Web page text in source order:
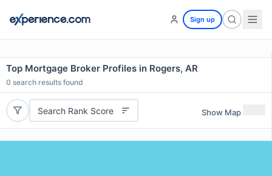
Sign up
Top Mortgage Broker Profiles in Rogers, AR
0 search results found
Search Rank Score Show Map